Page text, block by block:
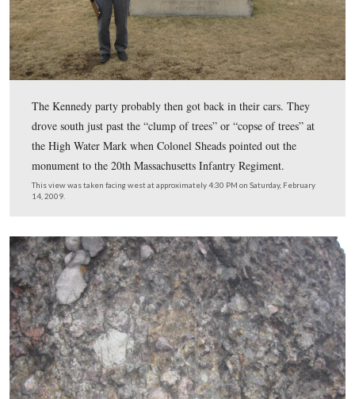
Colonel Sheads continued his narrative, “So he went
where the Angle is, you know.”
This view was taken facing south at approximately 1:30 PM on